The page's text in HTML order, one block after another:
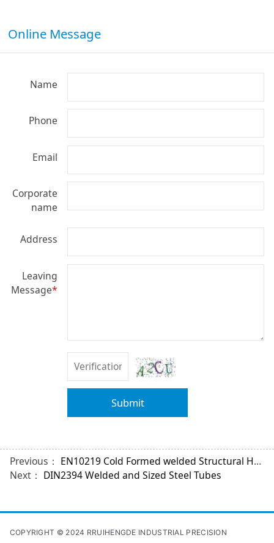
Online Message
Name
Phone
Email
Corporate
name
Address
Leaving
Message*
Submit
Previous： EN10219 Cold Formed welded Structural Hollow Sections
Next： DIN2394 Welded and Sized Steel Tubes
COPYRIGHT © 2024 RRUIHENGDE INDUSTRIAL PRECISION